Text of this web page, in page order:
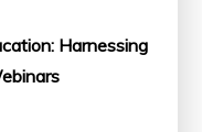
Harnessing